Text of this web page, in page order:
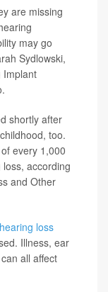
are missing
may go
Sydlowski,
Implant
shortly after
too.
every 1,000
according
and Other
loss
Illness, ear
all affect